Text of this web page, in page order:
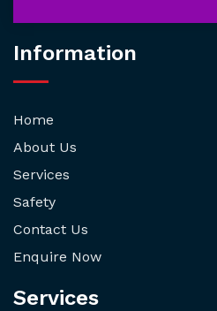
Information
Home
About Us
Services
Safety
Contact Us
Enquire Now
Services